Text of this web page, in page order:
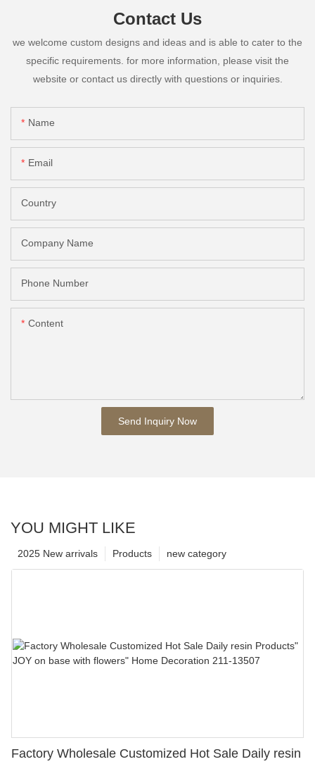
Contact Us
we welcome custom designs and ideas and is able to cater to the
specific requirements. for more information, please visit the
website or contact us directly with questions or inquiries.
Name
Email
Country
Company Name
Phone Number
Content
Send Inquiry Now
YOU MIGHT LIKE
new category
Products
2025 New arrivals
Factory Wholesale Customized Hot Sale Daily resin